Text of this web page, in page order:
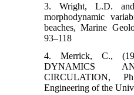
3. Wright, L.D.
morphodynamic
beaches, Marine
93–118
4. Merrick, C.,
DYNAMICS
CIRCULATION,
Engineering of the